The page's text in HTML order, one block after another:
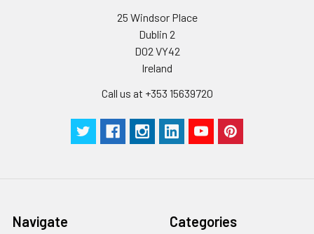
25 Windsor Place
Dublin 2
D02 VY42
Ireland
Call us at +353 15639720
Navigate Categories